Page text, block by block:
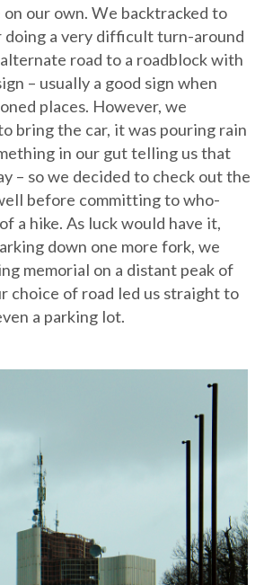
our own. We backtracked to
a very difficult turn-around
road to a roadblock with
– usually a good sign when
places. However, we
bring the car, it was pouring rain
in our gut telling us that
– so we decided to check out the
before committing to who-
a hike. As luck would have it,
down one more fork, we
memorial on a distant peak of
choice of road led us straight to
a parking lot.